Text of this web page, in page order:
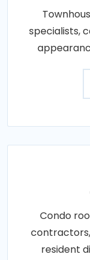
specialists,
Condo
resident